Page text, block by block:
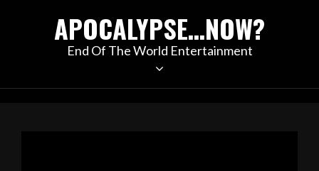
APOCALYPSE…NOW?
End Of The World Entertainment